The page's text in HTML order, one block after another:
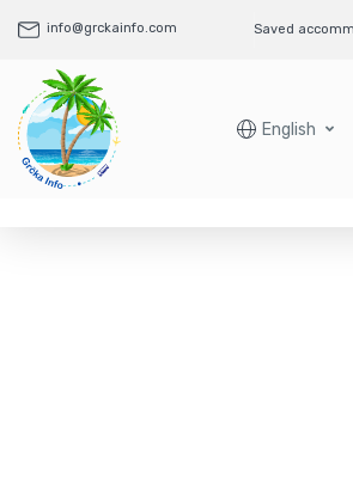
info@grckainfo.com Saved
English